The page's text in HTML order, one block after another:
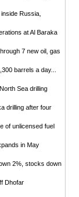
Russia,
at Al Baraka
7 new oil, gas
barrels a day...
Sea drilling
drilling after four
of unlicensed fuel
in May
2%, stocks down
Dhofar